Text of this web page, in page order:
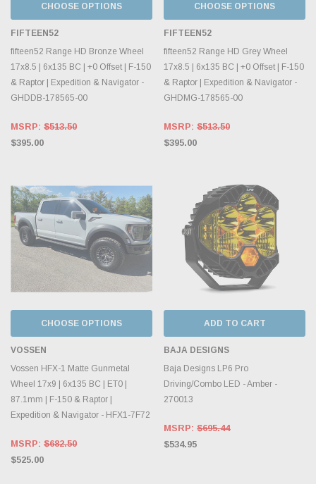
CHOOSE OPTIONS
FIFTEEN52
fifteen52 Range HD Bronze Wheel
17x8.5 | 6x135 BC | +0 Offset | F-150
& Raptor | Expedition & Navigator -
GHDDB-178565-00
MSRP: $513.50
$395.00
CHOOSE OPTIONS
FIFTEEN52
fifteen52 Range HD Grey Wheel
17x8.5 | 6x135 BC | +0 Offset | F-150
& Raptor | Expedition & Navigator -
GHDMG-178565-00
MSRP: $513.50
$395.00
CHOOSE OPTIONS
VOSSEN
Vossen HFX-1 Matte Gunmetal
Wheel 17x9 | 6x135 BC | ET0 |
87.1mm | F-150 & Raptor |
Expedition & Navigator - HFX1-7F72
MSRP: $682.50
$525.00
ADD TO CART
BAJA DESIGNS
Baja Designs LP6 Pro
Driving/Combo LED - Amber -
270013
MSRP: $695.44
$534.95